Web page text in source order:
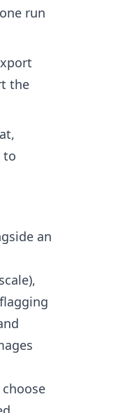
run
the
to
an